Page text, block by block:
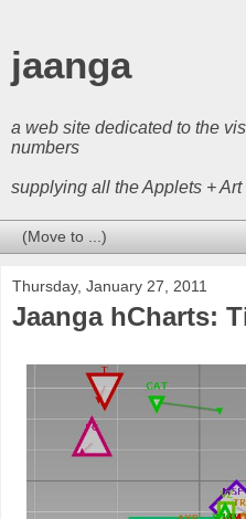
jaanga
a web site dedicated to the
numbers
supplying all the Applets +
Thursday, January 27, 2011
Jaanga hCharts: